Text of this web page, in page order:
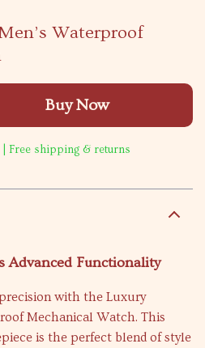
Waterproof
Buy Now
| Free shipping & returns
Advanced Functionality
with the Luxury
Mechanical Watch. This
is the perfect blend of style